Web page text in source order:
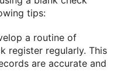
tips:
a routine of
register regularly. This
are accurate and